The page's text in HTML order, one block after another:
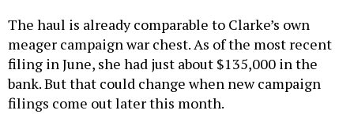
The haul is already comparable to Clarke’s own
meager campaign war chest. As of the most recent
filing in June, she had just about $135,000 in the
bank. But that could change when new campaign
filings come out later this month.